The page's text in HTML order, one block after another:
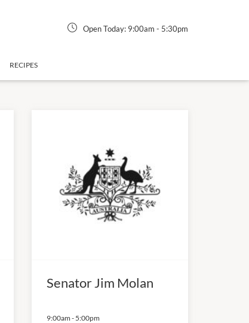
Open Today: 9:00am - 5:30pm
RECIPES
Senator Jim Molan
9:00am - 5:00pm